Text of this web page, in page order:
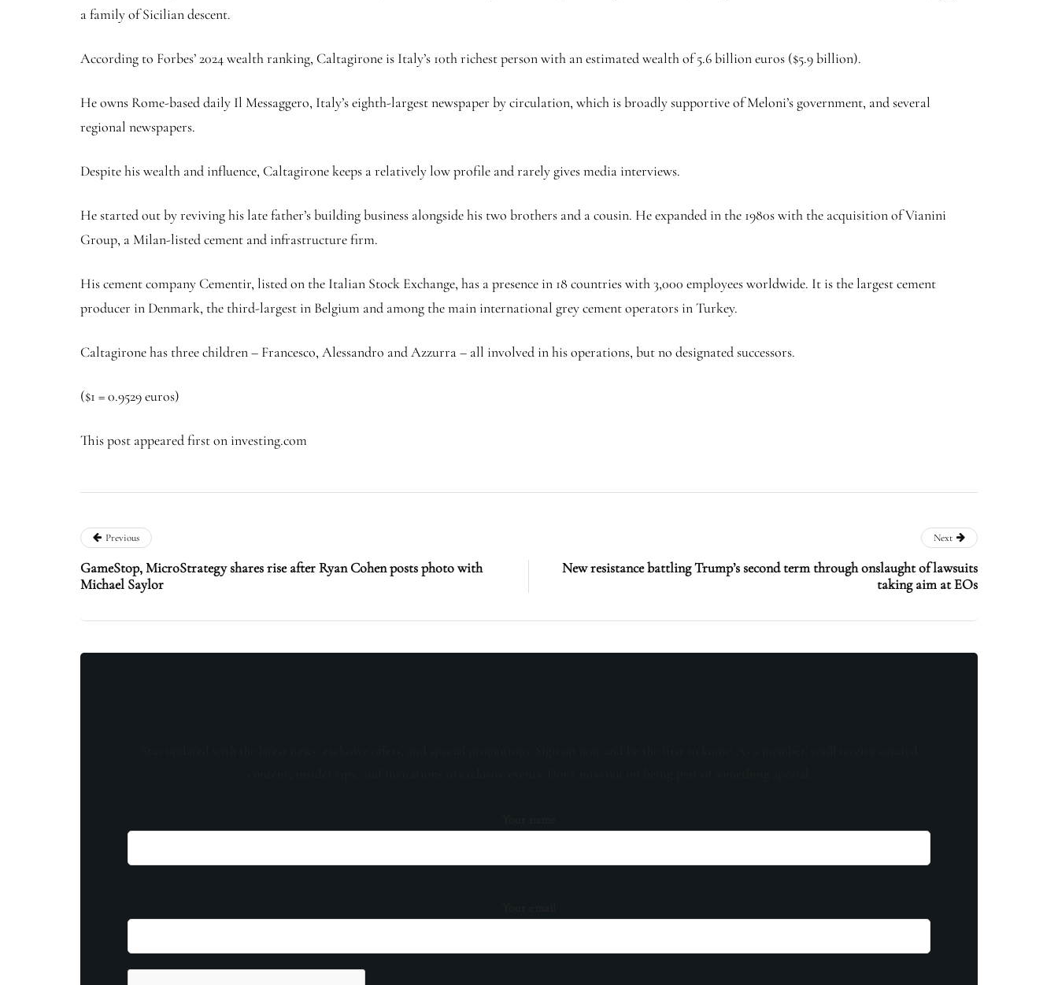
a family of Sicilian descent.
According to Forbes’ 2024 wealth ranking, Caltagirone is Italy’s 10th richest person with an estimated wealth of 5.6 billion euros ($5.9 billion).
He owns Rome-based daily Il Messaggero, Italy’s eighth-largest newspaper by circulation, which is broadly supportive of Meloni’s government, and several
regional newspapers.
Despite his wealth and influence, Caltagirone keeps a relatively low profile and rarely gives media interviews.
He started out by reviving his late father’s building business alongside his two brothers and a cousin. He expanded in the 1980s with the acquisition of Vianini
Group, a Milan-listed cement and infrastructure firm.
His cement company Cementir, listed on the Italian Stock Exchange, has a presence in 18 countries with 3,000 employees worldwide. It is the largest cement
producer in Denmark, the third-largest in Belgium and among the main international grey cement operators in Turkey.
Caltagirone has three children – Francesco, Alessandro and Azzurra – all involved in his operations, but no designated successors.
($1 = 0.9529 euros)
This post appeared first on investing.com
Previous
GameStop, MicroStrategy shares rise after Ryan Cohen posts photo with
Michael Saylor
Next
New resistance battling Trump’s second term through onslaught of lawsuits
taking aim at EOs